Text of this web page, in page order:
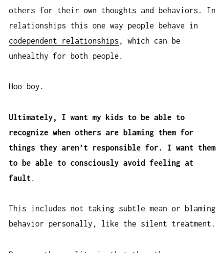
others for their own thoughts and behaviors. In
relationships this one way people behave in
codependent relationships , which can be
unhealthy for both people.
Hoo boy.
Ultimately, I want my kids to be able to
recognize when others are blaming them for
things they aren’t responsible for. I want them
to be able to consciously avoid feeling at
fault .
This includes not taking subtle mean or blaming
behavior personally, like the silent treatment.